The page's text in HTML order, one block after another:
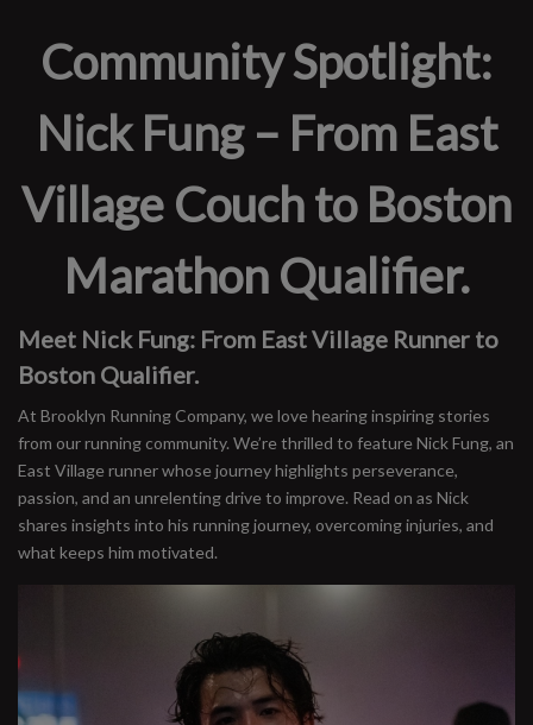
Community Spotlight:
Nick Fung – From East
Village Couch to Boston
Marathon Qualifier.
Meet Nick Fung: From East Village Runner to
Boston Qualifier.
At Brooklyn Running Company, we love hearing inspiring stories
from our running community. We’re thrilled to feature Nick Fung, an
East Village runner whose journey highlights perseverance,
passion, and an unrelenting drive to improve. Read on as Nick
shares insights into his running journey, overcoming injuries, and
what keeps him motivated.